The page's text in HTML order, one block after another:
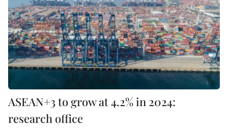
ASEAN+3 to grow at 4.2% in 2024:
research office